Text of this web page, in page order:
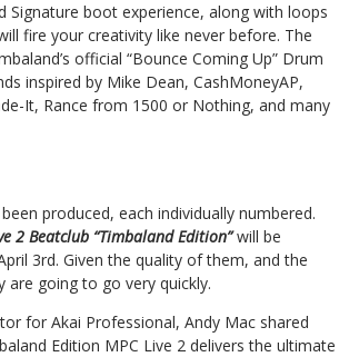
Signature boot experience, along with loops
fire your creativity like never before. The
official “Bounce Coming Up” Drum
inspired by Mike Dean, CashMoneyAP,
It, Rance from 1500 or Nothing, and many
produced, each individually numbered.
2 Beatclub “Timbaland Edition” will be
3rd. Given the quality of them, and the
are going to go very quickly.
for Akai Professional, Andy Mac shared
Edition MPC Live 2 delivers the ultimate